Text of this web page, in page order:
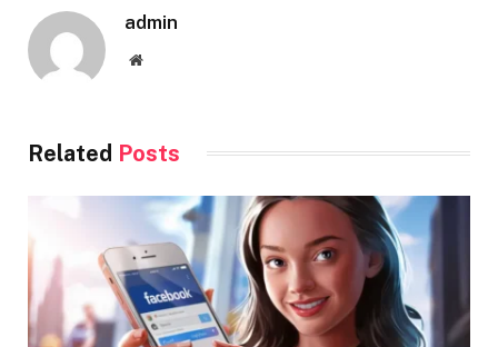
admin
Website
Related Posts